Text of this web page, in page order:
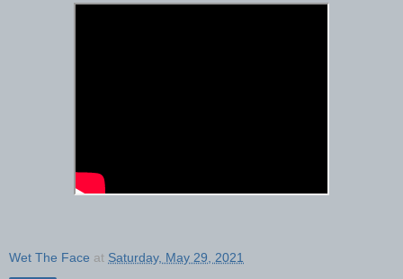
Wet The Face at Saturday, May 29, 2021